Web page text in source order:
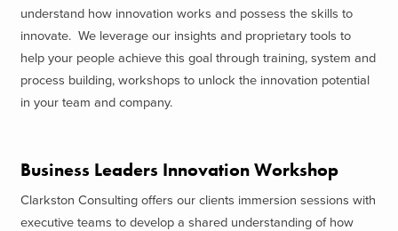
understand how innovation works and possess the skills to
innovate. We leverage our insights and proprietary tools to
help your people achieve this goal through training, system and
process building, workshops to unlock the innovation potential
in your team and company.
Business Leaders Innovation Workshop
Clarkston Consulting offers our clients immersion sessions with
executive teams to develop a shared understanding of how